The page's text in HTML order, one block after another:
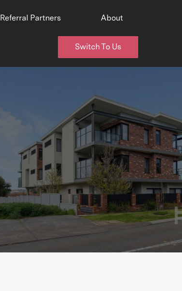
Referral Partners About
Switch To Us